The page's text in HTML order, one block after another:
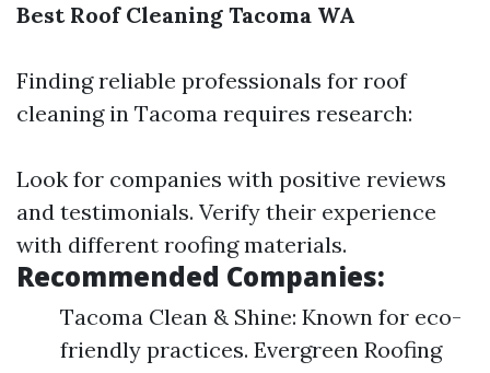
Best Roof Cleaning Tacoma WA
Finding reliable professionals for roof
cleaning in Tacoma requires research:
Look for companies with positive reviews
and testimonials. Verify their experience
with different roofing materials.
Recommended Companies:
Tacoma Clean & Shine: Known for eco-
friendly practices. Evergreen Roofing